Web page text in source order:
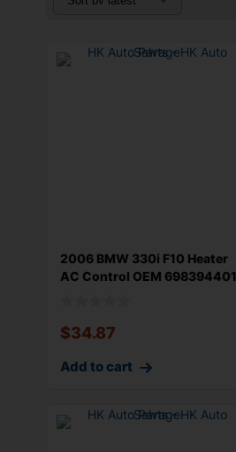
2006 BMW 330i F10 Heater
AC Control OEM 698394401
$34.87
Add to cart